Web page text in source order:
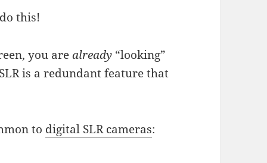
this!
you arealready “looking”
is a redundant feature that
to digital SLR cameras: